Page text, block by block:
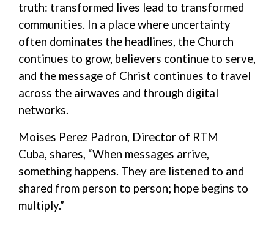
truth: transformed lives lead to transformed
communities. In a place where uncertainty
often dominates the headlines, the Church
continues to grow, believers continue to serve,
and the message of Christ continues to travel
across the airwaves and through digital
networks.
Moises Perez Padron, Director of RTM
Cuba, shares, “When messages arrive,
something happens. They are listened to and
shared from person to person; hope begins to
multiply.”